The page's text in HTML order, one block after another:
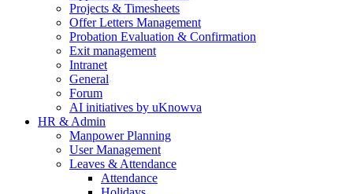
Projects & Timesheets
Offer Letters Management
Probation Evaluation & Confirmation
Exit management
Intranet
General
Forum
AI initiatives by uKnowva
HR & Admin
Manpower Planning
User Management
Leaves & Attendance
Attendance